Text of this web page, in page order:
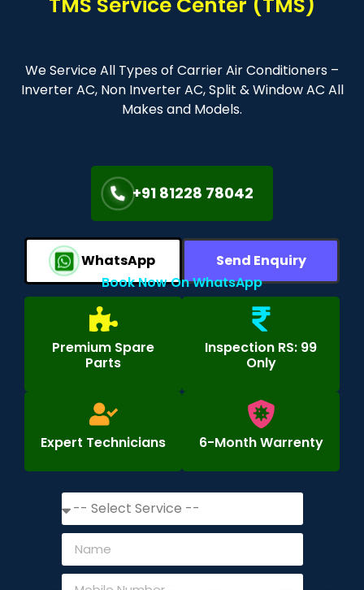
We Service All Types of Carrier Air Conditioners –
Inverter AC, Non Inverter AC, Split & Window AC All
Makes and Models.
+91 81228 78042
WhatsApp
Send Enquiry
Book Now On WhatsApp
Premium Spare
Parts
Inspection RS: 99
Only
Expert Technicians 6-Month Warrenty